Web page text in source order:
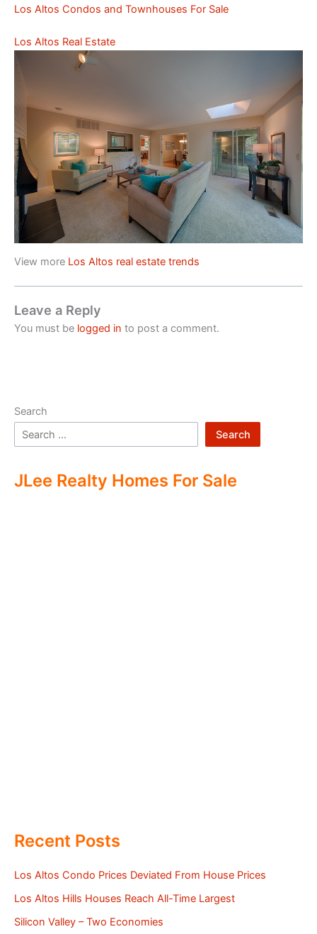
Los Altos Condos and Townhouses For Sale
Los Altos Real Estate
View more Los Altos real estate trends
Leave a Reply
You must be logged in to post a comment.
Search
Search
JLee Realty Homes For Sale
Recent Posts
Los Altos Condo Prices Deviated From House Prices
Los Altos Hills Houses Reach All-Time Largest
Silicon Valley – Two Economies